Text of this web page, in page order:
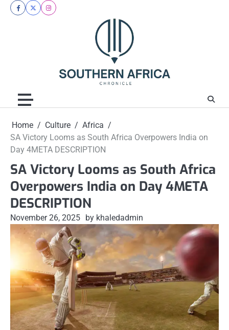
Skip
facebook
twitterinstagram
Home Culture
Africa
SA Victory Looms as South Africa Overpowers India on
Day 4META DESCRIPTION
SA Victory Looms as South Africa
Overpowers India on Day 4META
DESCRIPTION
November 26, 2025 by khaledadmin